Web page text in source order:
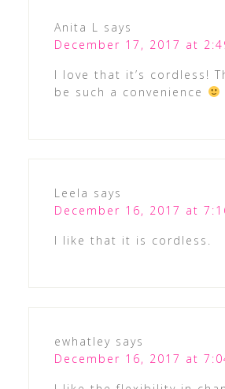
Anita L says
December 17, 2017 at
I love that it’s cordless!
be such a convenience
Leela says
December 16, 2017 at
I like that it is cordless.
ewhatley says
December 16, 2017 at